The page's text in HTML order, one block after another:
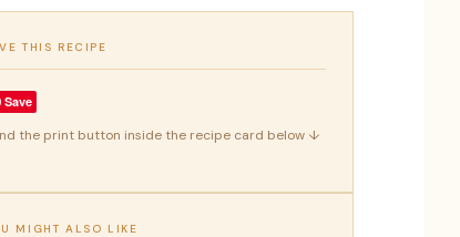
THIS RECIPE
Save
the print button inside the recipe card below ↓
MIGHT ALSO LIKE